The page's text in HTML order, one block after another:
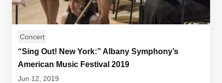
Concert
“Sing Out! New York:” Albany Symphony’s
American Music Festival 2019
Jun 12, 2019